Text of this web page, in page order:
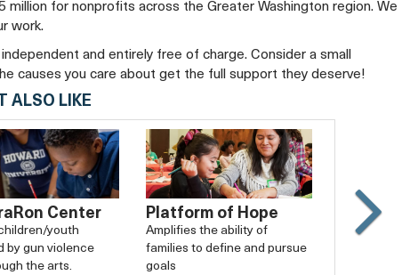
million for nonprofits across the Greater Washington region. We
work.
and entirely free of charge. Consider a small
causes you care about get the full support they deserve!
ALSO LIKE
Center
youth
by gun violence
the arts.
Platform of Hope
Amplifies the ability of
families to define and pursue
goals
Slide